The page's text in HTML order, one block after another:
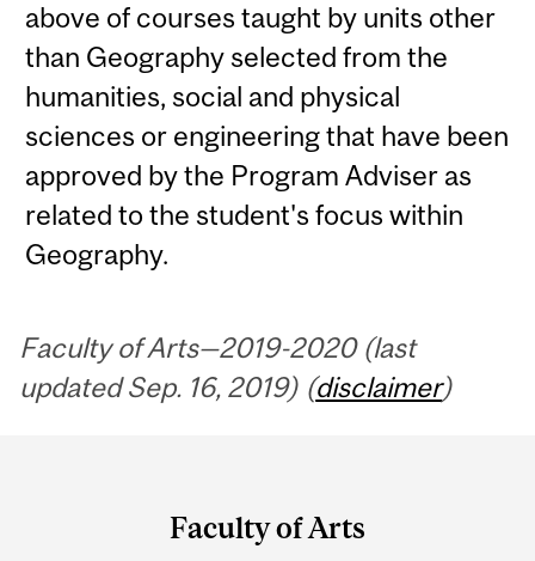
above of courses taught by units other
than Geography selected from the
humanities, social and physical
sciences or engineering that have been
approved by the Program Adviser as
related to the student's focus within
Geography.
Faculty of Arts—2019-2020 (last
updated Sep. 16, 2019) (disclaimer)
Faculty of Arts